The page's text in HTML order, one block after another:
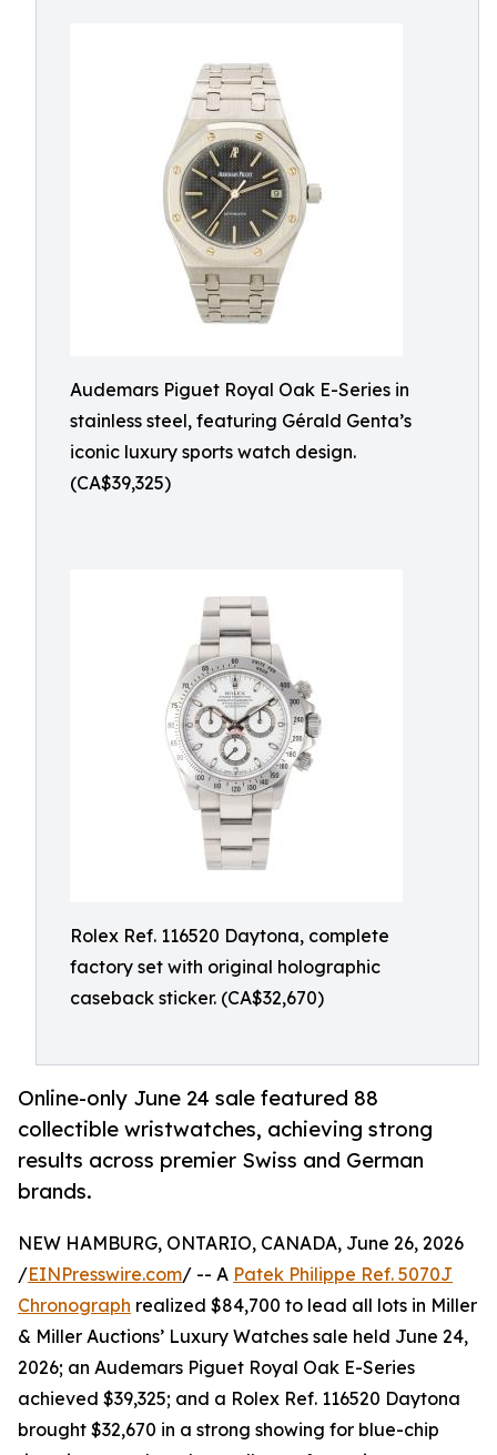
Audemars Piguet Royal Oak E-Series in
stainless steel, featuring Gérald Genta’s
iconic luxury sports watch design.
(CA$39,325)
Rolex Ref. 116520 Daytona, complete
factory set with original holographic
caseback sticker. (CA$32,670)
Online-only June 24 sale featured 88
collectible wristwatches, achieving strong
results across premier Swiss and German
brands.
NEW HAMBURG, ONTARIO, CANADA, June 26, 2026
/EINPresswire.com/ -- A Patek Philippe Ref. 5070J
Chronograph realized $84,700 to lead all lots in Miller
& Miller Auctions’ Luxury Watches sale held June 24,
2026; an Audemars Piguet Royal Oak E-Series
achieved $39,325; and a Rolex Ref. 116520 Daytona
brought $32,670 in a strong showing for blue-chip